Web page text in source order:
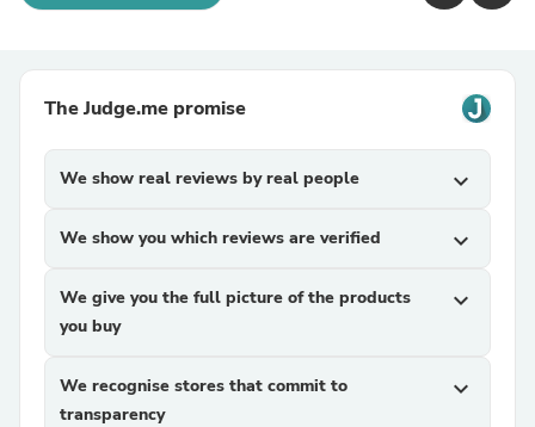
The Judge.me promise
We show real reviews by real people expand_more
We show you which reviews are verified expand_more
We give you the full picture of the products
you buy
expand_more
We recognise stores that commit to
transparency
expand_more